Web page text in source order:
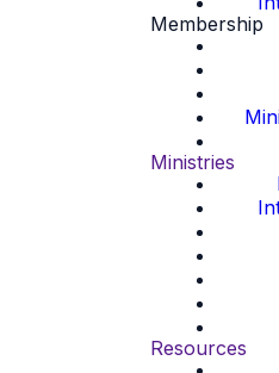
Membership
Ministries
Resources